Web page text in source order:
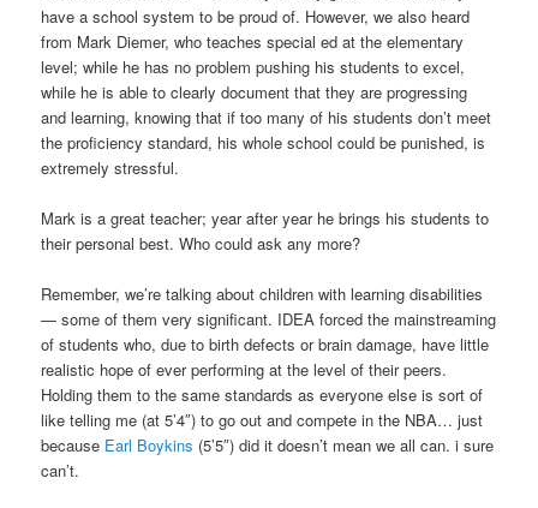
have a school system to be proud of. However, we also heard
from Mark Diemer, who teaches special ed at the elementary
level; while he has no problem pushing his students to excel,
while he is able to clearly document that they are progressing
and learning, knowing that if too many of his students don’t meet
the proficiency standard, his whole school could be punished, is
extremely stressful.
Mark is a great teacher; year after year he brings his students to
their personal best. Who could ask any more?
Remember, we’re talking about children with learning disabilities
— some of them very significant. IDEA forced the mainstreaming
of students who, due to birth defects or brain damage, have little
realistic hope of ever performing at the level of their peers.
Holding them to the same standards as everyone else is sort of
like telling me (at 5’4″) to go out and compete in the NBA… just
because Earl Boykins (5’5″) did it doesn’t mean we all can. i sure
can’t.